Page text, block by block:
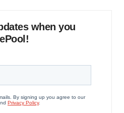
when you